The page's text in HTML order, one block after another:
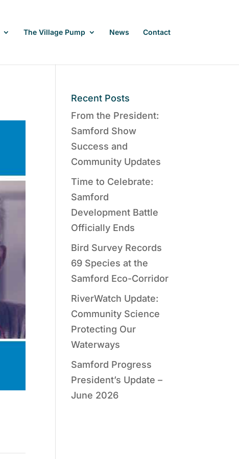
The Village Pump News Contact
Recent Posts
From the President:
Samford Show
Success and
Community Updates
Time to Celebrate:
Samford
Development Battle
Officially Ends
Bird Survey Records
69 Species at the
Samford Eco-Corridor
RiverWatch Update:
Community Science
Protecting Our
Waterways
Samford Progress
President’s Update –
June 2026